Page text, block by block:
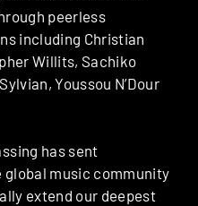
peerless
including Christian
Willits, Sachiko
Youssou N’Dour
has sent
music community
extend our deepest